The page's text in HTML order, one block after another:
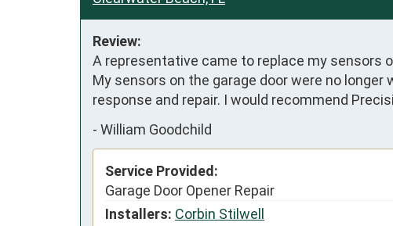
Review:
A representative came to replace my sensors
My sensors on the garage door were no
response and repair. I would recommend
- William Goodchild
Service Provided:
Garage Door Opener Repair
Installers: Corbin Stilwell